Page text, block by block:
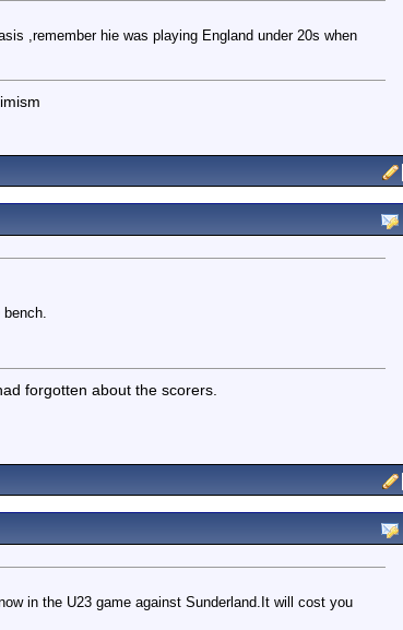
,remember hie was playing England under 20s when
bench.
forgotten about the scorers.
in the U23 game against Sunderland.It will cost you